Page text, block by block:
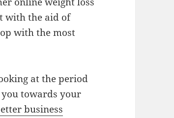
with the aid of
with the most
at the period
towards your
business